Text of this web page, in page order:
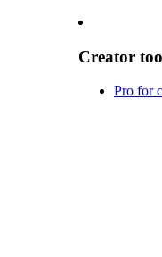
Creator
Pro for